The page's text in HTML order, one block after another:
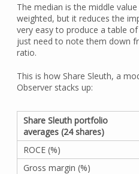
The median is the middle
weighted, but it reduces the
very easy to produce a table
just need to note them down
ratio.
This is how Share Sleuth, a
Observer stacks up:
Share Sleuth portfolio
averages (24 shares)
ROCE (%)
Gross margin (%)